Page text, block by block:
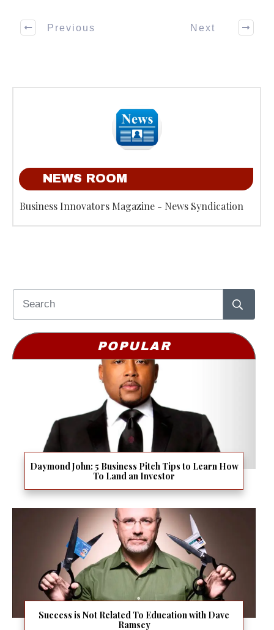
Previous Next
NEWS ROOM
Business Innovators Magazine - News Syndication
POPULAR
Daymond John: 5 Business Pitch Tips to Learn How
To Land an Investor
Success is Not Related To Education with Dave
Ramsey